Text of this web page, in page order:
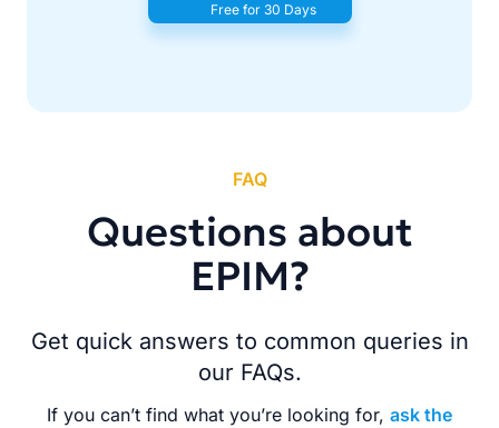
Free for 30 Days
FAQ
Questions about
EPIM?
Get quick answers to common queries in
our FAQs.
If you can’t find what you’re looking for, ask the